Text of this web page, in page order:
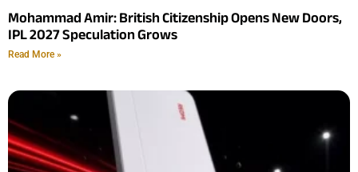
Mohammad Amir: British Citizenship Opens New Doors,
IPL 2027 Speculation Grows
Read More »